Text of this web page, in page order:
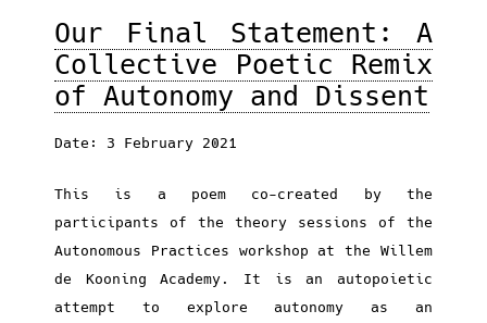
Our Final Statement: A
Collective Poetic Remix
of Autonomy and Dissent
Date: 3 February 2021
This is a poem co-created by the
participants of the theory sessions of the
Autonomous Practices workshop at the Willem
de Kooning Academy. It is an autopoietic
attempt to explore autonomy as an